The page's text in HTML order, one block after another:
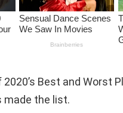
Best and Worst
made the list.